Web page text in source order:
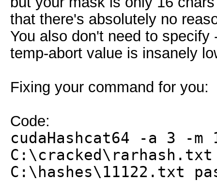
that there's absolutely no
You also don't need to
temp-abort value is insanely
Fixing your command for you:
Code:
cudaHashcat64 -a 3 -m
C:\hashes\11122.txt